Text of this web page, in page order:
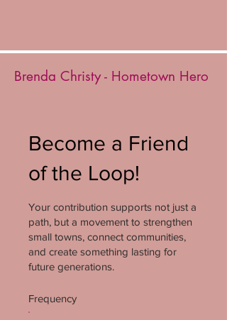
Brenda Christy - Hometown Hero
Become a Friend
of the Loop!
Your contribution supports not just a
path, but a movement to strengthen
small towns, connect communities,
and create something lasting for
future generations.
Frequency